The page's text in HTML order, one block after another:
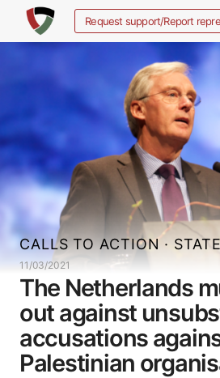
content
Request support/Report
CALLS TO ACTION ·
11/03/2021
The Netherlands
out against
accusations
Palestinian